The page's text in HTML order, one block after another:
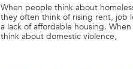
When people think about
they often think of rising rent, job
a lack of affordable housing.
think about domestic violence,